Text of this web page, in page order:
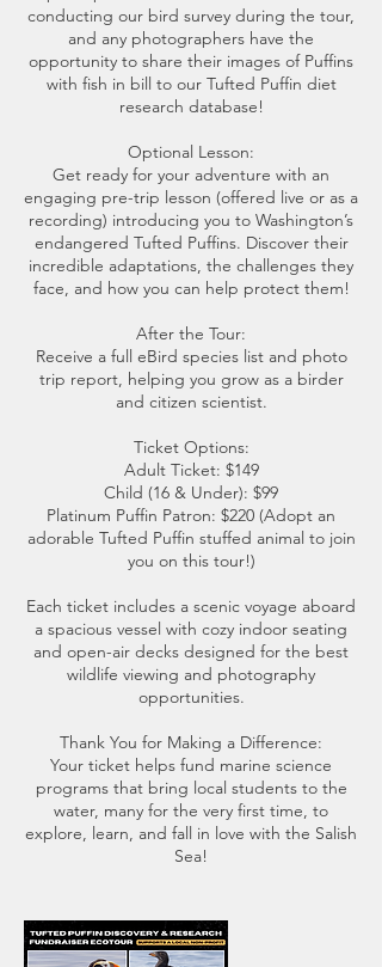
conducting our bird survey during the tour,
and any photographers have the
opportunity to share their images of Puffins
with fish in bill to our Tufted Puffin diet
research database!
Optional Lesson:
Get ready for your adventure with an
engaging pre-trip lesson (offered live or as a
recording) introducing you to Washington’s
endangered Tufted Puffins. Discover their
incredible adaptations, the challenges they
face, and how you can help protect them!
After the Tour:
Receive a full eBird species list and photo
trip report, helping you grow as a birder
and citizen scientist.
Ticket Options:
Adult Ticket: $149
Child (16 & Under): $99
Platinum Puffin Patron: $220 (Adopt an
adorable Tufted Puffin stuffed animal to join
you on this tour!)
Each ticket includes a scenic voyage aboard
a spacious vessel with cozy indoor seating
and open-air decks designed for the best
wildlife viewing and photography
opportunities.
Thank You for Making a Difference:
Your ticket helps fund marine science
programs that bring local students to the
water, many for the very first time, to
explore, learn, and fall in love with the Salish
Sea!